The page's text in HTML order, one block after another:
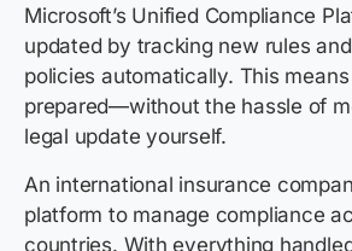
Microsoft’s Unified Compliance
updated by tracking new rules
policies automatically. This means
prepared—without the hassle of
legal update yourself.
An international insurance
platform to manage compliance
countries. With everything